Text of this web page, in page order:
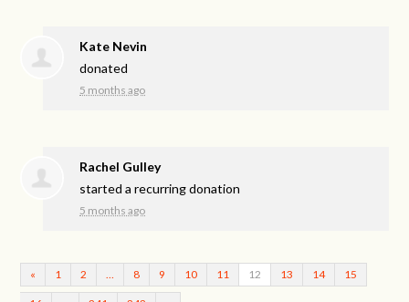
Kate Nevin
donated
5 months ago
Rachel Gulley
started a recurring donation
5 months ago
« 1 2 8 9 10 11 12 13 14 15